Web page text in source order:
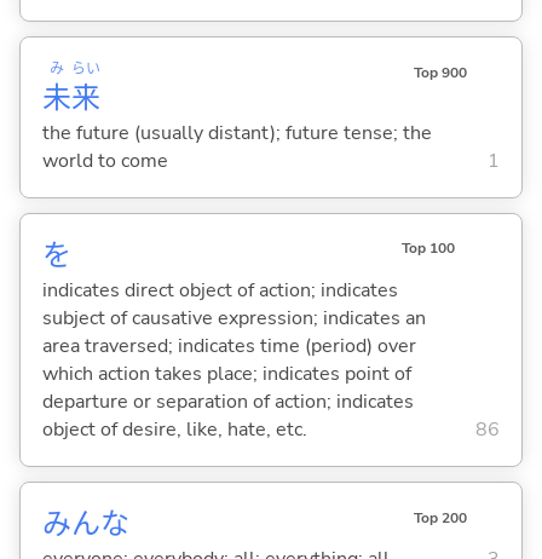
未
み
来
らい Top 900
the future (usually distant); future tense; the
world to come
1
を Top 100
indicates direct object of action; indicates
subject of causative expression; indicates an
area traversed; indicates time (period) over
which action takes place; indicates point of
departure or separation of action; indicates
object of desire, like, hate, etc.
86
みんな Top 200